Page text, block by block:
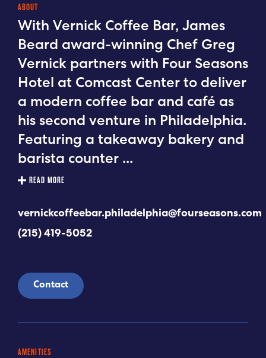
ABOUT
With Vernick Coffee Bar, James
Beard award-winning Chef Greg
Vernick partners with Four Seasons
Hotel at Comcast Center to deliver
a modern coffee bar and café as
his second venture in Philadelphia.
Featuring a takeaway bakery and
barista counter ...
READ MORE
vernickcoffeebar.philadelphia@fourseasons.com
(215) 419-5052
Contact
AMENITIES